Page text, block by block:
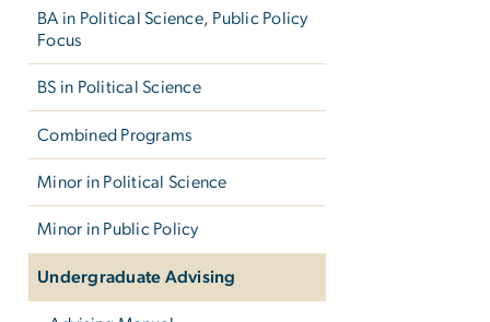
BA in Political Science, Public Policy
Focus
BS in Political Science
Combined Programs
Minor in Political Science
Minor in Public Policy
Undergraduate Advising